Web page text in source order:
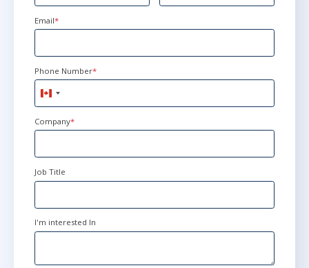
Email*
Phone Number*
Canada
+1
Company*
Job Title
I'm interested In